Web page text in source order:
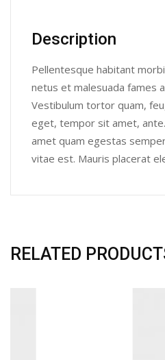
Description
Pellentesque habitant
netus et malesuada fames
Vestibulum tortor quam,
eget, tempor sit amet,
amet quam egestas
vitae est. Mauris placerat
RELATED